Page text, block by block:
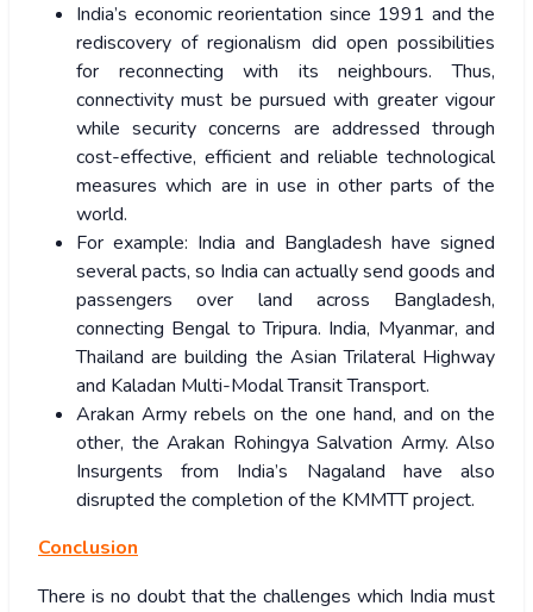
India’s economic reorientation since 1991 and the
rediscovery of regionalism did open possibilities
for reconnecting with its neighbours. Thus,
connectivity must be pursued with greater vigour
while security concerns are addressed through
cost-effective, efficient and reliable technological
measures which are in use in other parts of the
world.
For example: India and Bangladesh have signed
several pacts, so India can actually send goods and
passengers over land across Bangladesh,
connecting Bengal to Tripura. India, Myanmar, and
Thailand are building the Asian Trilateral Highway
and Kaladan Multi-Modal Transit Transport.
Arakan Army rebels on the one hand, and on the
other, the Arakan Rohingya Salvation Army. Also
Insurgents from India’s Nagaland have also
disrupted the completion of the KMMTT project.
Conclusion
There is no doubt that the challenges which India must